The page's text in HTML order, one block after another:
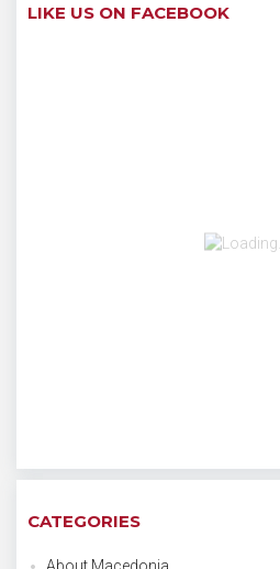
LIKE US ON FACEBOOK
CATEGORIES